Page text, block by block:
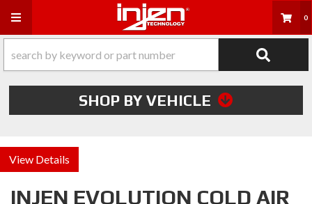
Toggle navigation 0
SHOP BY VEHICLE
Details
INJEN EVOLUTION COLD AIR